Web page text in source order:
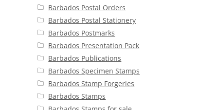
Barbados Postal Orders
Barbados Postal Stationery
Barbados Postmarks
Barbados Presentation Pack
Barbados Publications
Barbados Specimen Stamps
Barbados Stamp Forgeries
Barbados Stamps